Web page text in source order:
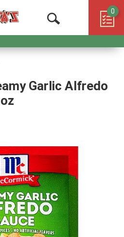
Open
Search
0
Garlic Alfredo